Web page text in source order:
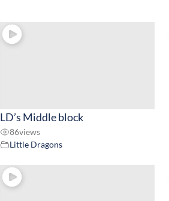
LD’s Middle block
86views
Little Dragons